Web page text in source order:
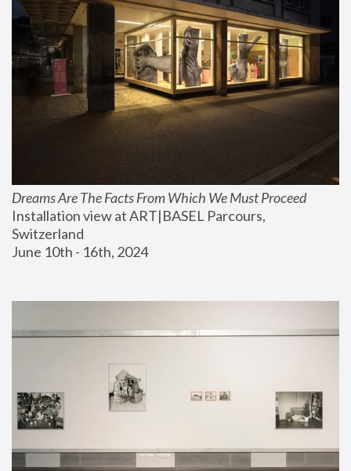
Dreams Are The Facts From Which We Must Proceed
Installation view at ART|BASEL Parcours,
Switzerland
June 10th - 16th, 2024